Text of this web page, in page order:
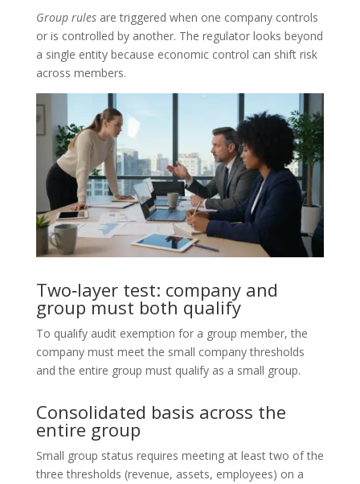
Group rulesare triggered when one company controls
or is controlled by another. The regulator looks beyond
a single entity because economic control can shift risk
across members.
Two‑layer test: company and
group must both qualify
To qualify audit exemption for a group member, the
company must meet the small company thresholds
and the entire group must qualify as a small group.
Consolidated basis across the
entire group
Small group status requires meeting at least two of the
three thresholds (revenue, assets, employees) on a